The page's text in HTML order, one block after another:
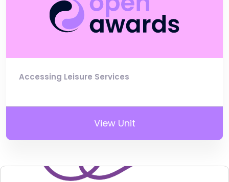
Accessing Leisure Services
View Unit